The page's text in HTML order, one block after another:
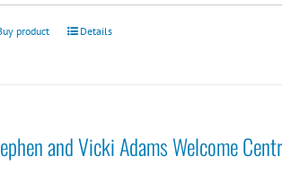
product Details
and Vicki Adams Welcome